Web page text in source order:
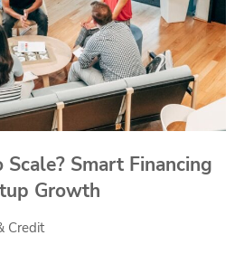
Smart Financing
Growth
Credit